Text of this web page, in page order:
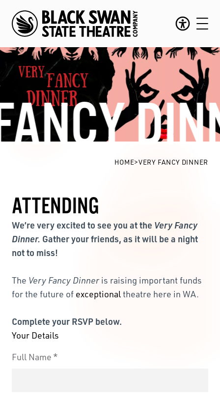
Very Fancy Dinner
HOME>VERY FANCY DINNER
ATTENDING
We’re very excited to see you at the Very Fancy
Dinner. Gather your friends, as it will be a night
not to miss!
The Very Fancy Dinneris raising important funds
for the future of exceptionaltheatre here in WA.
Complete your RSVP below.
Your Details
Full Name